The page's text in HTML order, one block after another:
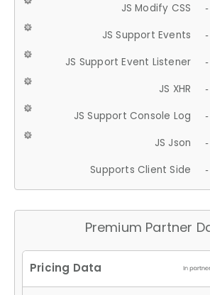
JS Modify CSS
JS Support Events
JS Support Event Listener
JS XHR
JS Support Console Log
JS Json
Supports Client Side
Premium Partner